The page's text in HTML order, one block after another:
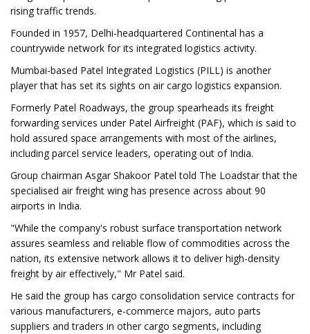
rising traffic trends.
Founded in 1957, Delhi-headquartered Continental has a
countrywide network for its integrated logistics activity.
Mumbai-based Patel Integrated Logistics (PILL) is another
player that has set its sights on air cargo logistics expansion.
Formerly Patel Roadways, the group spearheads its freight
forwarding services under Patel Airfreight (PAF), which is said to
hold assured space arrangements with most of the airlines,
including parcel service leaders, operating out of India.
Group chairman Asgar Shakoor Patel told The Loadstar that the
specialised air freight wing has presence across about 90
airports in India.
"While the company's robust surface transportation network
assures seamless and reliable flow of commodities across the
nation, its extensive network allows it to deliver high-density
freight by air effectively," Mr Patel said.
He said the group has cargo consolidation service contracts for
various manufacturers, e-commerce majors, auto parts
suppliers and traders in other cargo segments, including